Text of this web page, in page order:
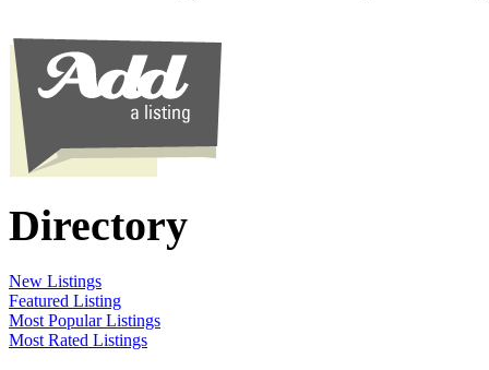
Directory
New Listings
Featured Listing
Most Popular Listings
Most Rated Listings